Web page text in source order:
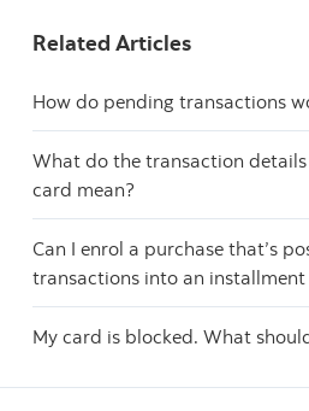
Related Articles
How do pending transactions
What do the transaction
card mean?
Can I enrol a purchase that’s
transactions into an installment
My card is blocked. What